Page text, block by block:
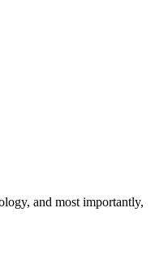
and most importantly,